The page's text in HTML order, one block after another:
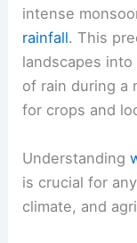
intense
rainfall. This
landscapes
of rain during a
for crops and
Understanding
is crucial for
climate, and